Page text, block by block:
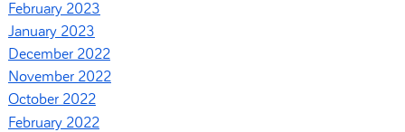
February 2023
January 2023
December 2022
November 2022
October 2022
February 2022